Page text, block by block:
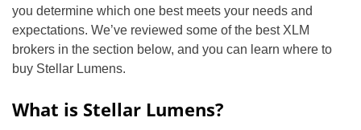
you determine which one best meets your needs and
expectations. We’ve reviewed some of the best XLM
brokers in the section below, and you can learn where to
buy Stellar Lumens.
What is Stellar Lumens?